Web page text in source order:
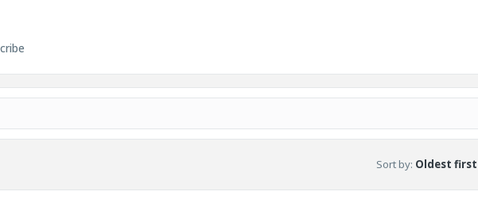
Sort by: Oldest first